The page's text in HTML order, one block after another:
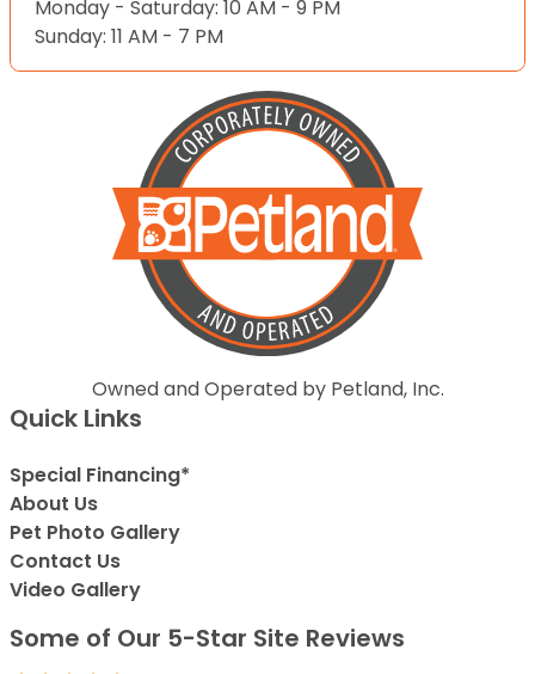
Monday - Saturday: 10 AM - 9 PM
Sunday: 11 AM - 7 PM
Owned and Operated by Petland, Inc.
Quick Links
Special Financing*
About Us
Pet Photo Gallery
Contact Us
Video Gallery
Some of Our 5-Star Site Reviews